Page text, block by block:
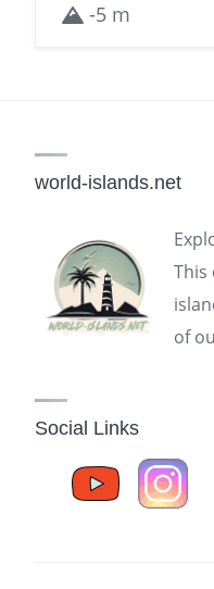
-5 m
world-islands.net
This
of
Social Links